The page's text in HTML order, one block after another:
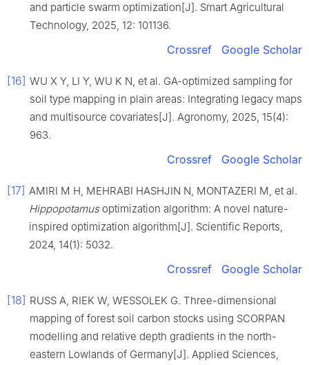
and particle swarm optimization[J]. Smart Agricultural
Technology, 2025, 12: 101136.
Crossref Google Scholar
[16] WU X Y, LI Y, WU K N, et al. GA-optimized sampling for
soil type mapping in plain areas: Integrating legacy maps
and multisource covariates[J]. Agronomy, 2025, 15(4):
963.
Crossref Google Scholar
[17] AMIRI M H, MEHRABI HASHJIN N, MONTAZERI M, et al.
Hippopotamusoptimization algorithm: A novel nature-
inspired optimization algorithm[J]. Scientific Reports,
2024, 14(1): 5032.
Crossref Google Scholar
[18] RUSS A, RIEK W, WESSOLEK G. Three-dimensional
mapping of forest soil carbon stocks using SCORPAN
modelling and relative depth gradients in the north-
eastern Lowlands of Germany[J]. Applied Sciences,